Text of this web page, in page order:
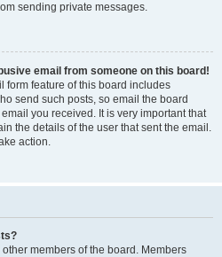
sending private messages.
email from someone on this board!
form feature of this board includes
send such posts, so email the board
you received. It is very important that
the details of the user that sent the email.
action.
members of the board. Members